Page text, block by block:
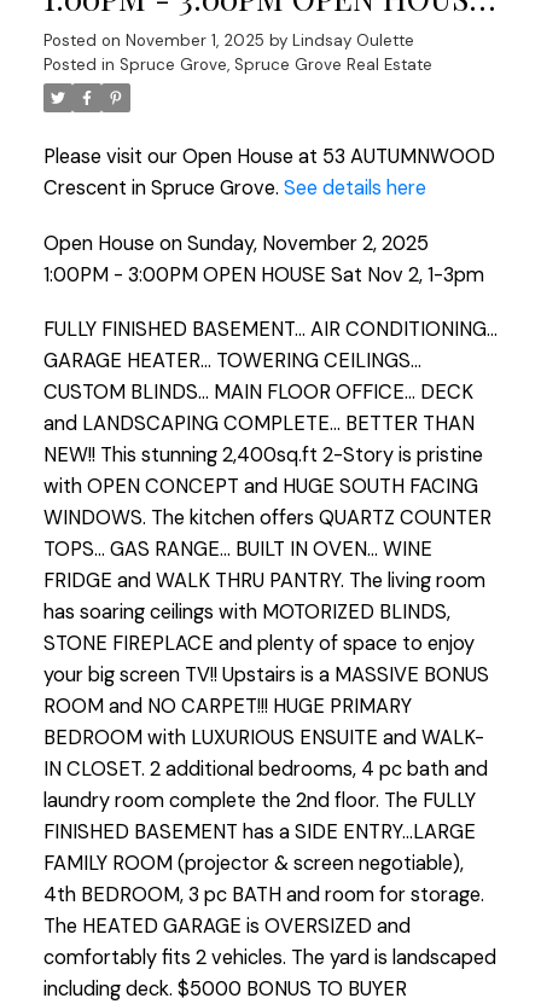
Sat Nov 2, 1-3pm
Posted on November 1, 2025 by Lindsay Oulette
Posted in Spruce Grove, Spruce Grove Real Estate
Please visit our Open House at 53 AUTUMNWOOD
Crescent in Spruce Grove. See details here
Open House on Sunday, November 2, 2025
1:00PM - 3:00PM OPEN HOUSE Sat Nov 2, 1-3pm
FULLY FINISHED BASEMENT... AIR CONDITIONING...
GARAGE HEATER... TOWERING CEILINGS...
CUSTOM BLINDS... MAIN FLOOR OFFICE... DECK
and LANDSCAPING COMPLETE... BETTER THAN
NEW!! This stunning 2,400sq.ft 2-Story is pristine
with OPEN CONCEPT and HUGE SOUTH FACING
WINDOWS. The kitchen offers QUARTZ COUNTER
TOPS... GAS RANGE... BUILT IN OVEN... WINE
FRIDGE and WALK THRU PANTRY. The living room
has soaring ceilings with MOTORIZED BLINDS,
STONE FIREPLACE and plenty of space to enjoy
your big screen TV!! Upstairs is a MASSIVE BONUS
ROOM and NO CARPET!!! HUGE PRIMARY
BEDROOM with LUXURIOUS ENSUITE and WALK-
IN CLOSET. 2 additional bedrooms, 4 pc bath and
laundry room complete the 2nd floor. The FULLY
FINISHED BASEMENT has a SIDE ENTRY...LARGE
FAMILY ROOM (projector & screen negotiable),
4th BEDROOM, 3 pc BATH and room for storage.
The HEATED GARAGE is OVERSIZED and
comfortably fits 2 vehicles. The yard is landscaped
including deck. $5000 BONUS TO BUYER